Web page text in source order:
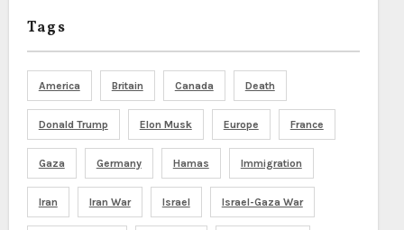
Tags
America Britain Canada Death
Donald Trump Elon Musk Europe France
Gaza Germany Hamas Immigration
Iran Iran War Israel Israel-Gaza War